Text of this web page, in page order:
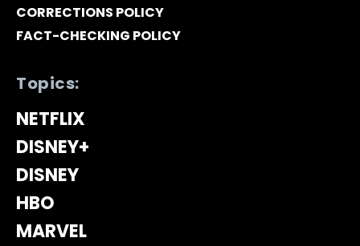
CORRECTIONS POLICY
FACT-CHECKING POLICY
Topics:
NETFLIX
DISNEY+
DISNEY
HBO
MARVEL